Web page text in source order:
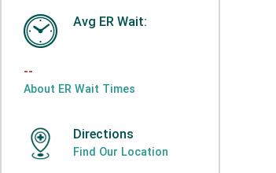
Avg ER Wait:
--
About ER Wait Times
Directions
Find Our Location